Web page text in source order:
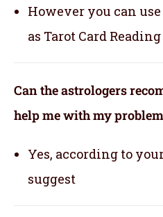
However you can
as Tarot Card
Can the astrologers
help me with my
Yes, according to
suggest